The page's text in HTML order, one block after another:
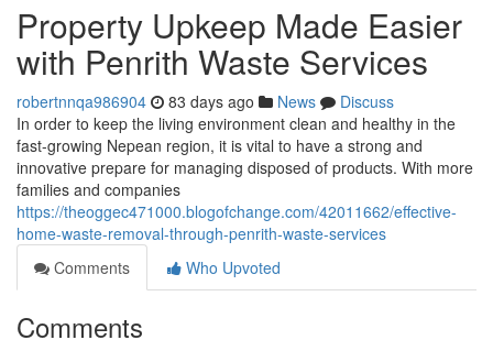
Property Upkeep Made Easier
with Penrith Waste Services
robertnnqa986904 83 days ago News
Discuss
In order to keep the living environment clean and healthy in the
fast-growing Nepean region, it is vital to have a strong and
innovative prepare for managing disposed of products. With more
families and companies
https://theoggec471000.blogofchange.com/42011662/effective-
home-waste-removal-through-penrith-waste-services
Comments
Who Upvoted
Comments